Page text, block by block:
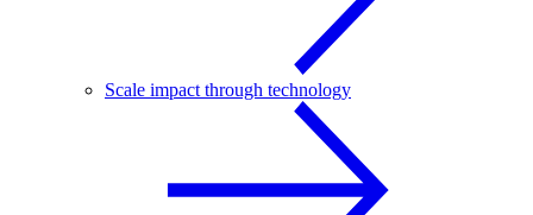
Scale impact through technology